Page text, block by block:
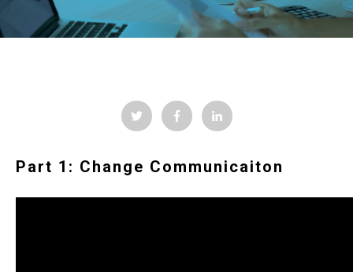
Part 1: Change Communicaiton